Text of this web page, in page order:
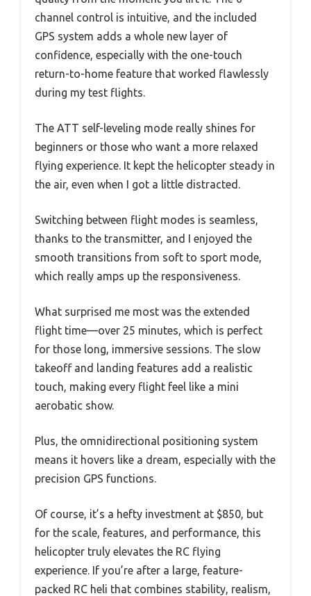
channel control is intuitive, and the included
GPS system adds a whole new layer of
confidence, especially with the one-touch
return-to-home feature that worked flawlessly
during my test flights.
The ATT self-leveling mode really shines for
beginners or those who want a more relaxed
flying experience. It kept the helicopter steady in
the air, even when I got a little distracted.
Switching between flight modes is seamless,
thanks to the transmitter, and I enjoyed the
smooth transitions from soft to sport mode,
which really amps up the responsiveness.
What surprised me most was the extended
flight time—over 25 minutes, which is perfect
for those long, immersive sessions. The slow
takeoff and landing features add a realistic
touch, making every flight feel like a mini
aerobatic show.
Plus, the omnidirectional positioning system
means it hovers like a dream, especially with the
precision GPS functions.
Of course, it’s a hefty investment at $850, but
for the scale, features, and performance, this
helicopter truly elevates the RC flying
experience. If you’re after a large, feature-
packed RC heli that combines stability, realism,